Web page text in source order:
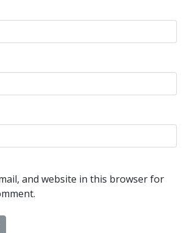
and website in this browser for